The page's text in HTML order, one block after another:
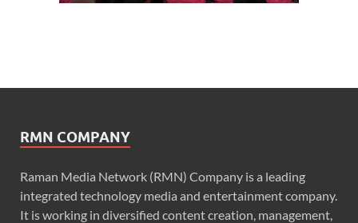
RMN COMPANY
Raman Media Network (RMN) Company is a leading
integrated technology media and entertainment company.
It is working in diversified content creation, management,